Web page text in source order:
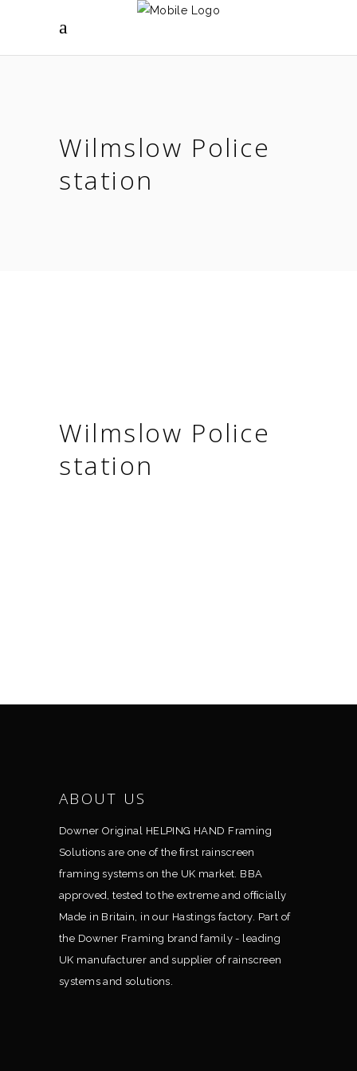
Wilmslow Police
station
Wilmslow Police
station
ABOUT US
Downer Original HELPING HAND Framing
Solutions are one of the ﬁrst rainscreen
framing systems on the UK market. BBA
approved, tested to the extreme and ofﬁcially
Made in Britain, in our Hastings factory. Part of
the Downer Framing brand family - leading
UK manufacturer and supplier of rainscreen
systems and solutions.